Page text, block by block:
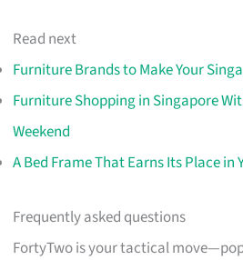
Read next
Furniture Brands to Make Your
Furniture Shopping in Singapore
Weekend
A Bed Frame That Earns Its Place in
Frequently asked questions
FortyTwo is your tactical